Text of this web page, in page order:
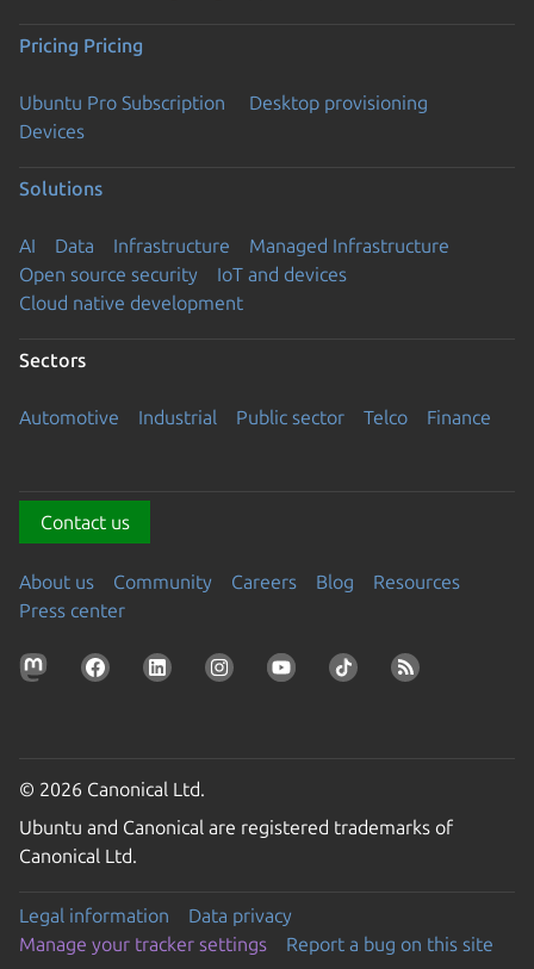
Pricing Pricing
Ubuntu Pro Subscription
Desktop provisioning
Devices
Solutions
AI Data Infrastructure
Managed Infrastructure
Open source security
IoT and devices
Cloud native development
Sectors
Automotive Industrial Public sector Telco Finance
Contact us
About us Community Careers Blog
Resources
Press center
© 2026 Canonical Ltd.
Ubuntu and Canonical are registered trademarks of
Canonical Ltd.
Legal information
Data privacy
Manage your tracker settings
Report a bug on this site